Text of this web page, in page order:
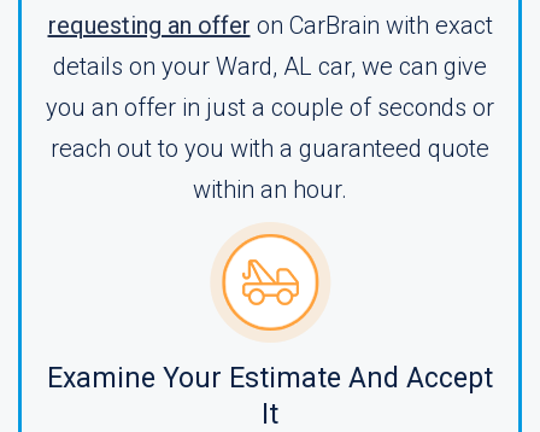
requesting an offer on CarBrain with exact
details on your Ward, AL car, we can give
you an offer in just a couple of seconds or
reach out to you with a guaranteed quote
within an hour.
Examine Your Estimate And Accept
It